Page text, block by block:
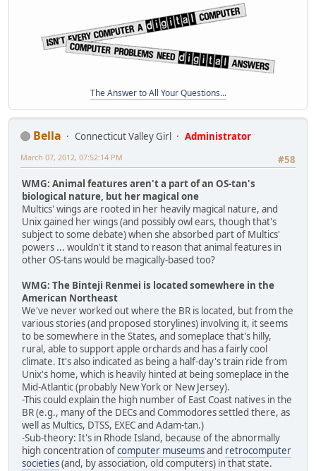
The Answer to All Your Questions...
Bella Connecticut Valley Girl
Administrator
#58
March 07, 2012, 07:52:14 PM
WMG: Animal features aren't a part of an OS-tan's
biological nature, but her magical one
Multics' wings are rooted in her heavily magical nature, and
Unix gained her wings (and possibly owl ears, though that's
subject to some debate) when she absorbed part of Multics'
powers ... wouldn't it stand to reason that animal features in
other OS-tans would be magically-based too?
WMG: The Binteji Renmei is located somewhere in the
American Northeast
We've never worked out where the BR is located, but from the
various stories (and proposed storylines) involving it, it seems
to be somewhere in the States, and someplace that's hilly,
rural, able to support apple orchards and has a fairly cool
climate. It's also indicated as being a half-day's train ride from
Unix's home, which is heavily hinted at being someplace in the
Mid-Atlantic (probably New York or New Jersey).
-This could explain the high number of East Coast natives in the
BR (e.g., many of the DECs and Commodores settled there, as
well as Multics, DTSS, EXEC and Adam-tan.)
-Sub-theory: It's in Rhode Island, because of the abnormally
high concentration ofcomputer museumsand retrocomputer
societies(and, by association, old computers) in that state.